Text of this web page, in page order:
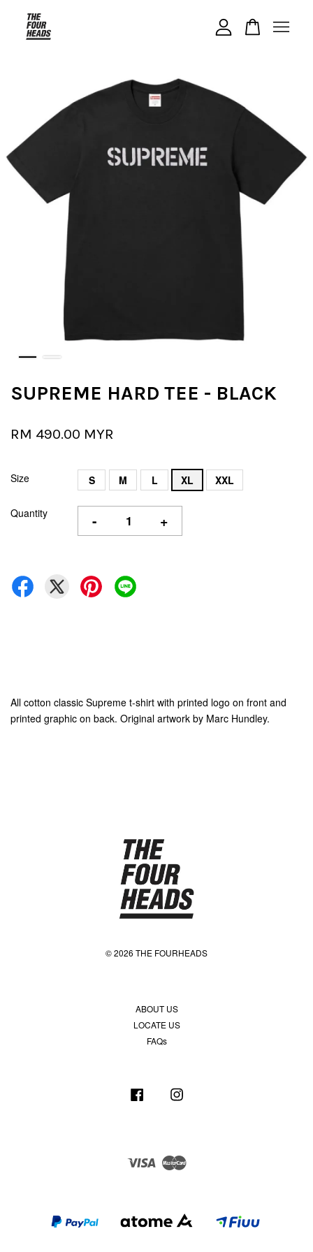
SUPREME HARD TEE - BLACK
RM 490.00 MYR
Size S M L XL XXL
Quantity - +
All cotton classic Supreme t-shirt with printed logo on front and
printed graphic on back. Original artwork by Marc Hundley.
© 2026 THE FOURHEADS
ABOUT US
LOCATE US
FAQs
Facebook
Visa Master